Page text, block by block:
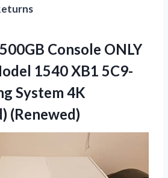
Console ONLY
1540 XB1 5C9-
System 4K
(Renewed)